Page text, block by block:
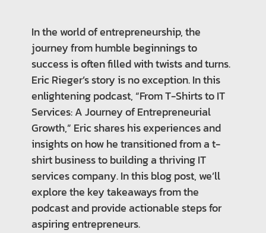
In the world of entrepreneurship, the
journey from humble beginnings to
success is often filled with twists and turns.
Eric Rieger’s story is no exception. In this
enlightening podcast, “From T-Shirts to IT
Services: A Journey of Entrepreneurial
Growth,” Eric shares his experiences and
insights on how he transitioned from a t-
shirt business to building a thriving IT
services company. In this blog post, we’ll
explore the key takeaways from the
podcast and provide actionable steps for
aspiring entrepreneurs.